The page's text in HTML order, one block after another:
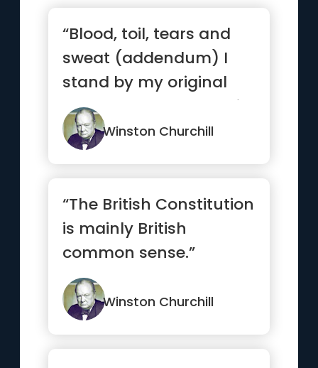
“Blood, toil, tears and
sweat (addendum) I
stand by my original
programme, blood, toil,
tea...”Winston Churchill
“The British Constitution
is mainly British
common sense.”
Winston Churchill